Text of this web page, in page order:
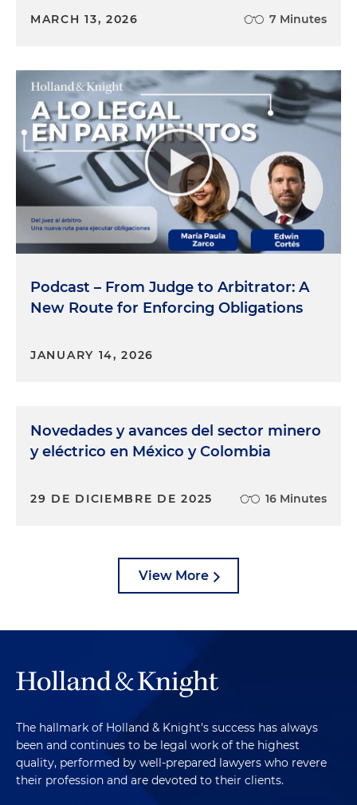
MARCH 13, 2026 7 Minutes
Podcast – From Judge to Arbitrator: A
New Route for Enforcing Obligations
JANUARY 14, 2026
Novedades y avances del sector minero
y eléctrico en México y Colombia
29 DE DICIEMBRE DE 2025 16 Minutes
View More
The hallmark of Holland & Knight's success has always
been and continues to be legal work of the highest
quality, performed by well-prepared lawyers who revere
their profession and are devoted to their clients.